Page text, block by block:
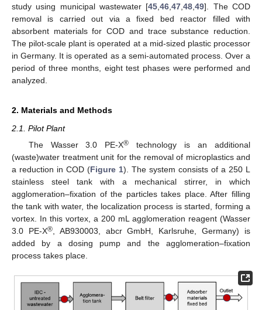
study using municipal wastewater [45 ,46 ,47 ,48 ,49]. The COD
removal is carried out via a fixed bed reactor filled with
absorbent materials for COD and trace substance reduction.
The pilot-scale plant is operated at a mid-sized plastic processor
in Germany. It is operated as a semi-automated process. Over a
period of three months, eight test phases were performed and
analyzed.
2. Materials and Methods
2.1. Pilot Plant
The Wasser 3.0 PE-X® technology is an additional
(waste)water treatment unit for the removal of microplastics and
a reduction in COD (Figure 1). The system consists of a 250 L
stainless steel tank with a mechanical stirrer, in which
agglomeration–fixation of the particles takes place. After filling
the tank with water, the localization process is started, forming a
vortex. In this vortex, a 200 mL agglomeration reagent (Wasser
3.0 PE-X®, AB930003, abcr GmbH, Karlsruhe, Germany) is
added by a dosing pump and the agglomeration–fixation
process takes place.